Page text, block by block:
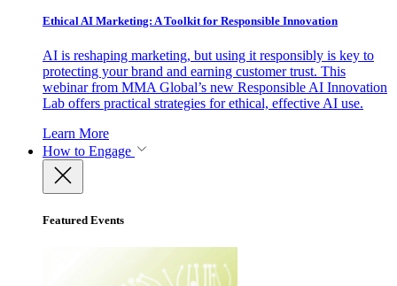
Ethical AI Marketing: A Toolkit for Responsible Innovation
AI is reshaping marketing, but using it responsibly is key to
protecting your brand and earning customer trust. This
webinar from MMA Global’s new Responsible AI Innovation
Lab offers practical strategies for ethical, effective AI use.
Learn More
How to Engage
Featured Events